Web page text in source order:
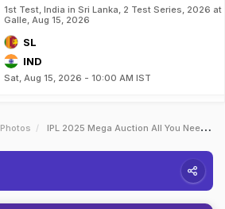
1st Test, India in Sri Lanka, 2 Test Series, 2026 at
Galle, Aug 15, 2026
SL
IND
Sat, Aug 15, 2026 - 10:00 AM IST
Photos IPL 2025 Mega Auction All You Need To Know Ahead Of Retention Deadline